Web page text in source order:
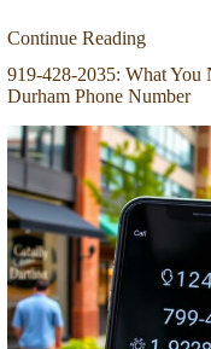
Continue Reading
919-428-2035: What
Durham Phone Number